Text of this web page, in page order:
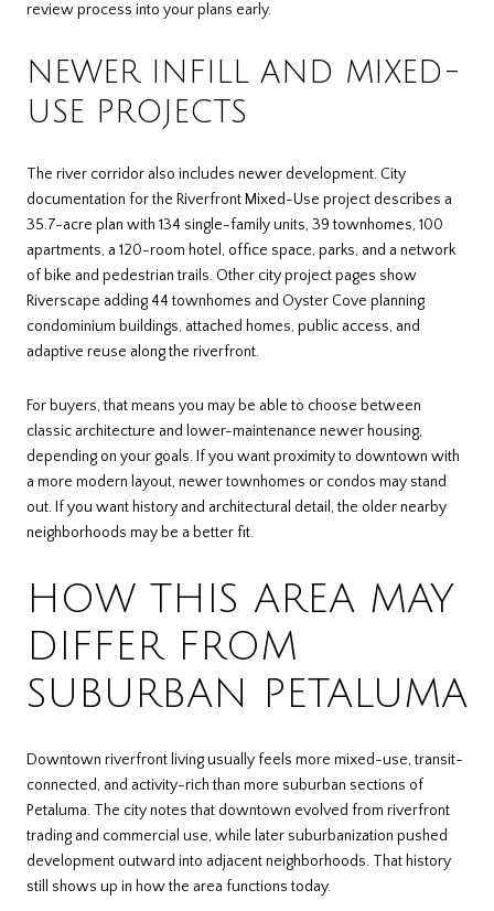
review process into your plans early.
NEWER INFILL AND MIXED-
USE PROJECTS
The river corridor also includes newer development. City
documentation for the Riverfront Mixed-Use project describes a
35.7-acre plan with 134 single-family units, 39 townhomes, 100
apartments, a 120-room hotel, office space, parks, and a network
of bike and pedestrian trails. Other city project pages show
Riverscape adding 44 townhomes and Oyster Cove planning
condominium buildings, attached homes, public access, and
adaptive reuse along the riverfront.
For buyers, that means you may be able to choose between
classic architecture and lower-maintenance newer housing,
depending on your goals. If you want proximity to downtown with
a more modern layout, newer townhomes or condos may stand
out. If you want history and architectural detail, the older nearby
neighborhoods may be a better fit.
HOW THIS AREA MAY
DIFFER FROM
SUBURBAN PETALUMA
Downtown riverfront living usually feels more mixed-use, transit-
connected, and activity-rich than more suburban sections of
Petaluma. The city notes that downtown evolved from riverfront
trading and commercial use, while later suburbanization pushed
development outward into adjacent neighborhoods. That history
still shows up in how the area functions today.